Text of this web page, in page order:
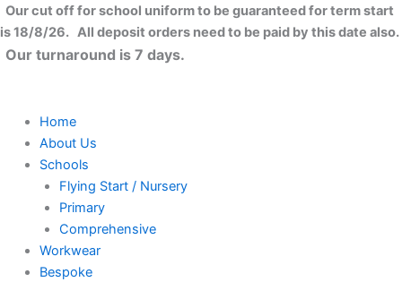
Skip
to
content
Our cut off for school uniform to be guaranteed for term start
is 18/8/26. All deposit orders need to be paid by this date also.
Our turnaround is 7 days.
Home
About Us
Schools
Flying Start / Nursery
Primary
Comprehensive
Workwear
Bespoke
Felt
tote
bag
quantity
Close